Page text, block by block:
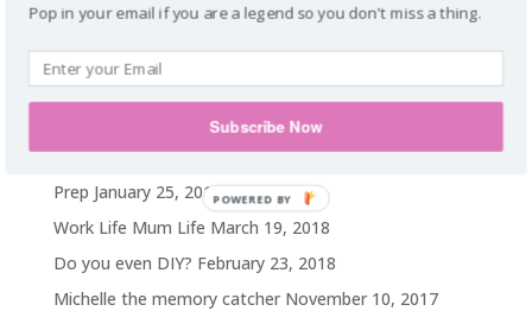
the face. Wanderlust.
Recent Posts
My weight loss journey October 14, 2019
Hawaii on a TA budget February 25, 2019
Prep January 25, 2019
Work Life Mum Life March 19, 2018
Do you even DIY? February 23, 2018
Michelle the memory catcher November 10, 2017
Pop in your email if you are a legend so you don't miss a thing.
Subscribe Now
POWERED BY